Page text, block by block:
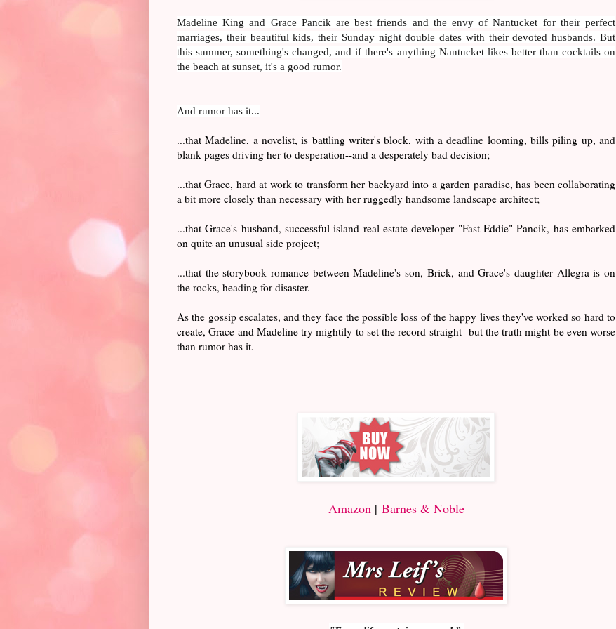
Madeline King and Grace Pancik are best friends and the envy of Nantucket for their perfect
marriages, their beautiful kids, their Sunday night double dates with their devoted husbands. But
this summer, something's changed, and if there's anything Nantucket likes better than cocktails on
the beach at sunset, it's a good rumor.
And rumor has it...
...that Madeline, a novelist, is battling writer's block, with a deadline looming, bills piling up, and
blank pages driving her to desperation--and a desperately bad decision;
...that Grace, hard at work to transform her backyard into a garden paradise, has been collaborating
a bit more closely than necessary with her ruggedly handsome landscape architect;
...that Grace's husband, successful island real estate developer "Fast Eddie" Pancik, has embarked
on quite an unusual side project;
...that the storybook romance between Madeline's son, Brick, and Grace's daughter Allegra is on
the rocks, heading for disaster.
As the gossip escalates, and they face the possible loss of the happy lives they've worked so hard to
create, Grace and Madeline try mightily to set the record straight--but the truth might be even worse
than rumor has it.
Amazon| Barnes & Noble